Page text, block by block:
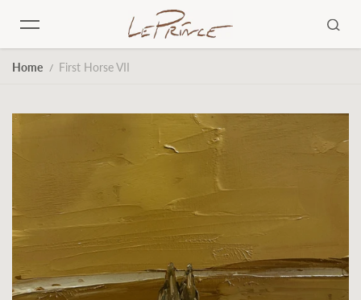
Skip to content
Home First Horse VII